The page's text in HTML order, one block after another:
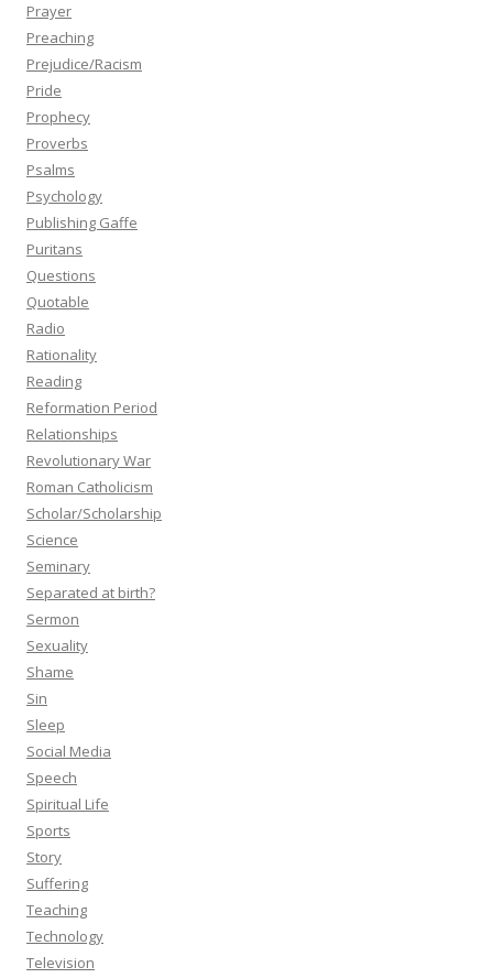
Prayer
Preaching
Prejudice/Racism
Pride
Prophecy
Proverbs
Psalms
Psychology
Publishing Gaffe
Puritans
Questions
Quotable
Radio
Rationality
Reading
Reformation Period
Relationships
Revolutionary War
Roman Catholicism
Scholar/Scholarship
Science
Seminary
Separated at birth?
Sermon
Sexuality
Shame
Sin
Sleep
Social Media
Speech
Spiritual Life
Sports
Story
Suffering
Teaching
Technology
Television